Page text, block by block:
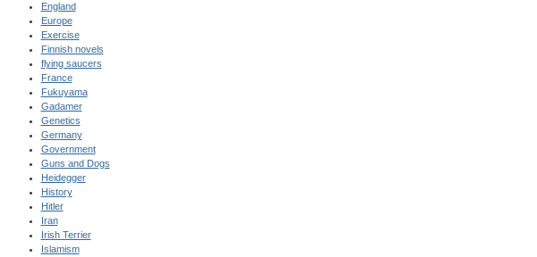
England
Europe
Exercise
Finnish novels
flying saucers
France
Fukuyama
Gadamer
Genetics
Germany
Government
Guns and Dogs
Heidegger
History
Hitler
Iran
Irish Terrier
Islamism